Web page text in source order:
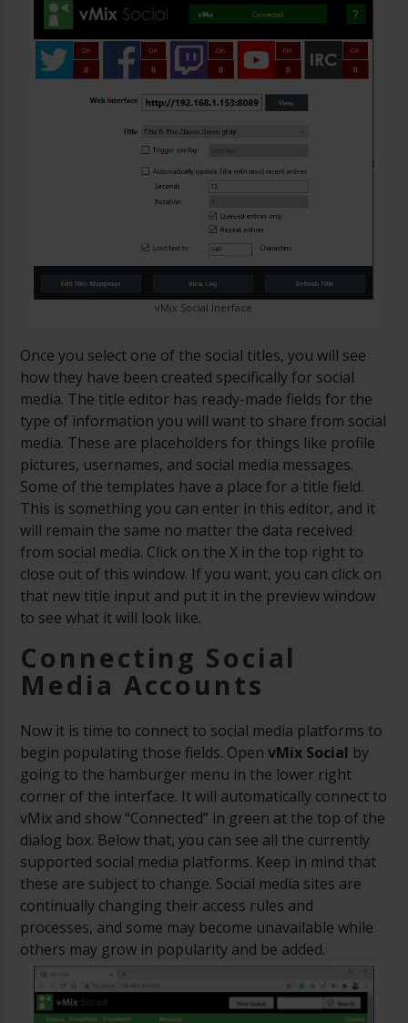
vMix Social Inerface
Once you select one of the social titles, you will see
how they have been created specifically for social
media. The title editor has ready-made fields for the
type of information you will want to share from social
media. These are placeholders for things like profile
pictures, usernames, and social media messages.
Some of the templates have a place for a title field.
This is something you can enter in this editor, and it
will remain the same no matter the data received
from social media. Click on the X in the top right to
close out of this window. If you want, you can click on
that new title input and put it in the preview window
to see what it will look like.
Connecting Social
Media Accounts
Now it is time to connect to social media platforms to
begin populating those fields. OpenvMix Social by
going to the hamburger menu in the lower right
corner of the interface. It will automatically connect to
vMix and show “Connected” in green at the top of the
dialog box. Below that, you can see all the currently
supported social media platforms. Keep in mind that
these are subject to change. Social media sites are
continually changing their access rules and
processes, and some may become unavailable while
others may grow in popularity and be added.